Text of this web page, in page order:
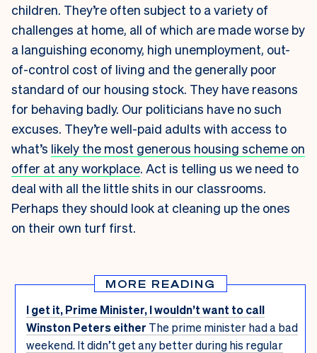
children. They’re often subject to a variety of
challenges at home, all of which are made worse by
a languishing economy, high unemployment, out-
of-control cost of living and the generally poor
standard of our housing stock. They have reasons
for behaving badly. Our politicians have no such
excuses. They’re well-paid adults with access to
what’s likely the most generous housing scheme on
offer at any workplace. Act is telling us we need to
deal with all the little shits in our classrooms.
Perhaps they should look at cleaning up the ones
on their own turf first.
MORE READING
I get it, Prime Minister, I wouldn’t want to call
Winston Peters either The prime minister had a bad
weekend. It didn’t get any better during his regular